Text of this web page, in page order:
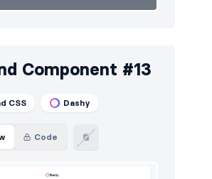
Component #13
CSS Dashy
Code